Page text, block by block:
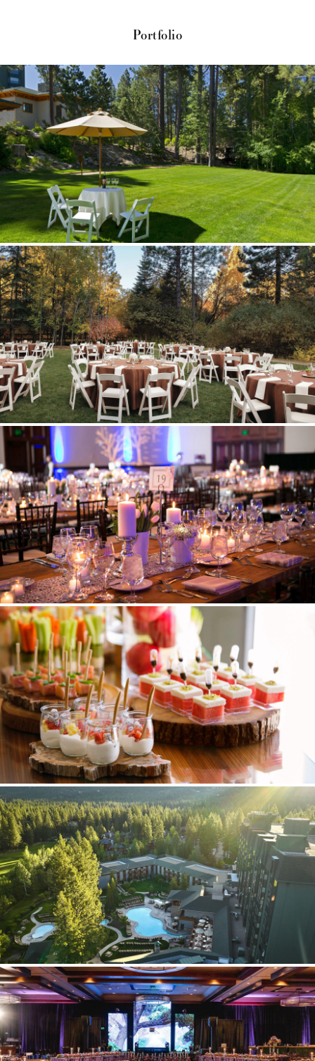
Portfolio